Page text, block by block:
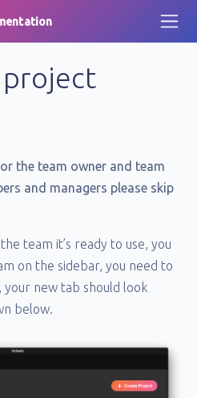
the team owner and team
and managers please skip
team it’s ready to use, you
on the sidebar, you need to
new tab should look
below.